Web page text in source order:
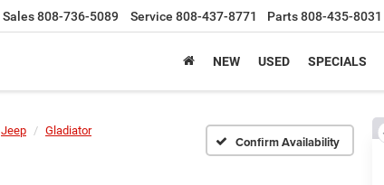
Sales808-736-5089 Service 808-437-8771 Parts808-435-8031
NEW USED SPECIALS
Jeep
Gladiator
Confirm Availability